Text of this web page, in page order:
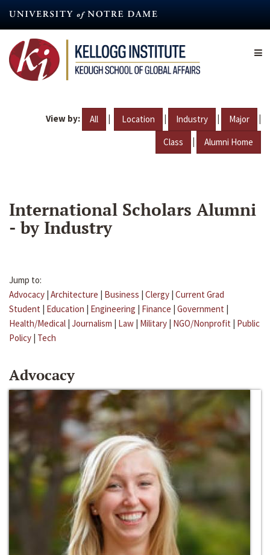
content
View by: All | Location | Industry | Major |
Class | Alumni Home
International Scholars Alumni
- by Industry
Jump to:
Advocacy | Architecture | Business | Clergy | Current Grad
Student | Education | Engineering | Finance | Government |
Health/Medical | Journalism | Law | Military | NGO/Nonprofit | Public
Policy | Tech
Advocacy